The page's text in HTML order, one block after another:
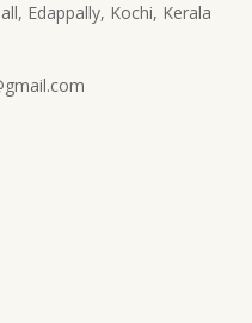
Edappally, Kochi, Kerala